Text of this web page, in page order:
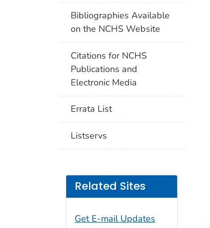
Bibliographies Available
on the NCHS Website
Citations for NCHS
Publications and
Electronic Media
Errata List
Listservs
Related Sites
Get E-mail Updates